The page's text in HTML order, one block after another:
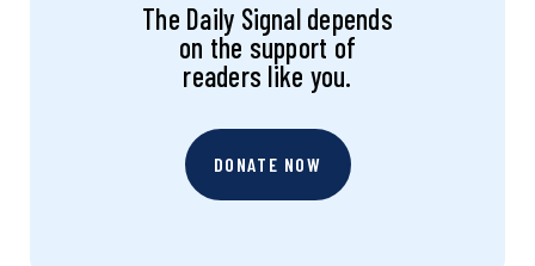
The Daily Signal depends
on the support of
readers like you.
DONATE NOW